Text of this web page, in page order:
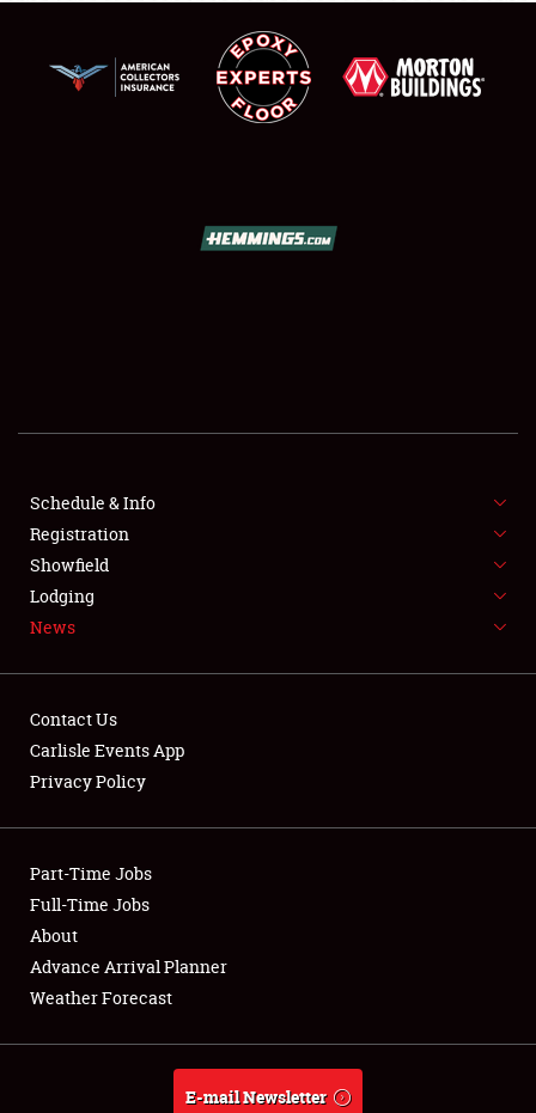
SHOWFIELD
SPONSORSHIP
NEWS
Club Relations
Full-Time Jobs
About
Weather Forecast
Schedule & Info
Registration
Showfield
Lodging
News
Contact Us
Carlisle Events App
Privacy Policy
Part-Time Jobs
Full-Time Jobs
About
Advance Arrival Planner
Weather Forecast
E-mail Newsletter